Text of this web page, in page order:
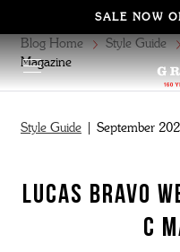
SALE NOW
Blog Home Style Guide
Magazine
Style Guide | September
Lucas Bravo
C